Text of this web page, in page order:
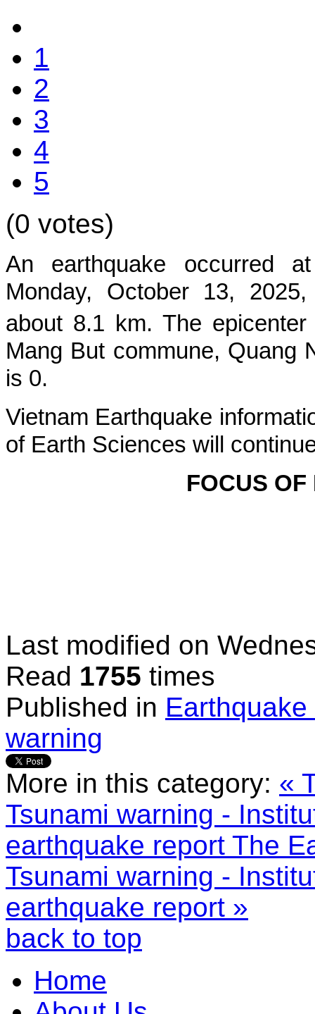
1
2
3
4
5
(0 votes)
An earthquake occurred
Monday, October 13,
about 8.1 km. The
Mang But commune, Quang
is 0.
Vietnam Earthquake
of Earth Sciences will
FOCUS
Last modified on
Read 1755 times
Published in
warning
More in this category: «
Tsunami warning -
earthquake report The
Tsunami warning -
earthquake report »
back to top
Home